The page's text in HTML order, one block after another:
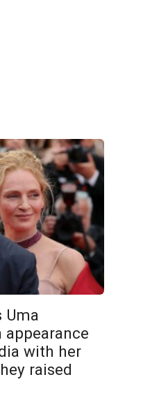
Uma
appearance
with her
raised